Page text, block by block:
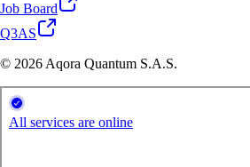
Job Board
Q3AS
© 2026 Aqora Quantum S.A.S.